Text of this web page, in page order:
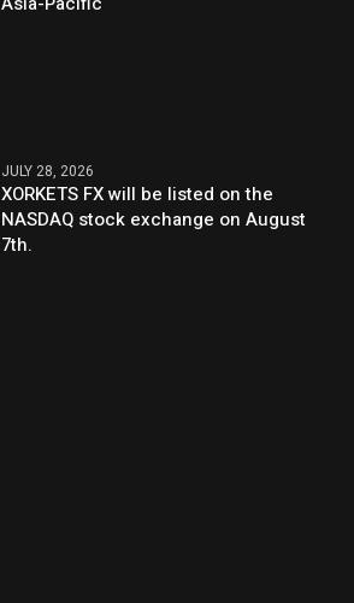
JULY 28, 2026
XORKETS FX will be listed on the
NASDAQ stock exchange on August
7th.